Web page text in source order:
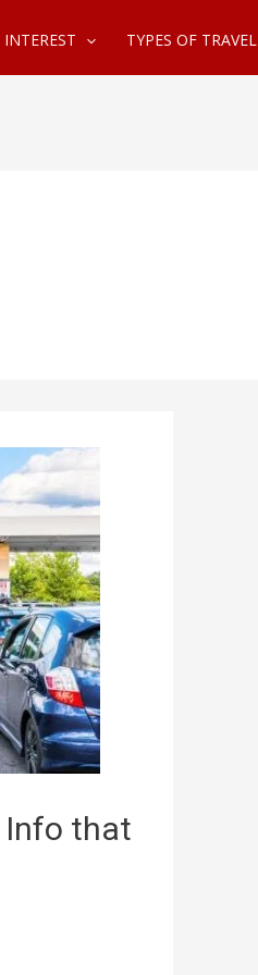
TYPES OF TRAVEL
Info that